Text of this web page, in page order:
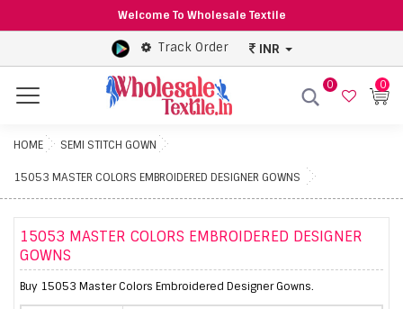
Welcome To Wholesale Textile
Track Order INR
Menu
0 0
HOME SEMI STITCH GOWN
15053 MASTER COLORS EMBROIDERED DESIGNER GOWNS
15053 MASTER COLORS EMBROIDERED DESIGNER
GOWNS
Buy 15053 Master Colors Embroidered Designer Gowns.